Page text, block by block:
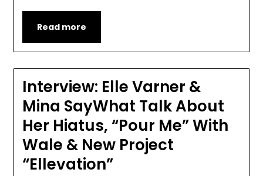
Read more
Interview: Elle Varner &
Mina SayWhat Talk About
Her Hiatus, “Pour Me” With
Wale & New Project
“Ellevation”